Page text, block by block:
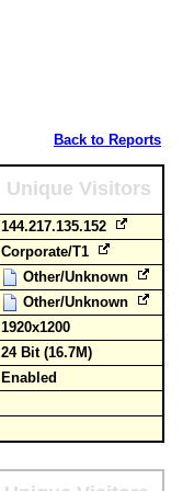
Back to Reports
Unique Visitors
144.217.135.152
Corporate/T1
Other/Unknown
Other/Unknown
1920x1200
24 Bit (16.7M)
Enabled